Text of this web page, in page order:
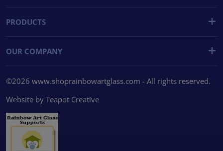
PRODUCTS
OUR COMPANY
©2026 www.shoprainbowartglass.com - All rights reserved.
Website by Teapot Creative